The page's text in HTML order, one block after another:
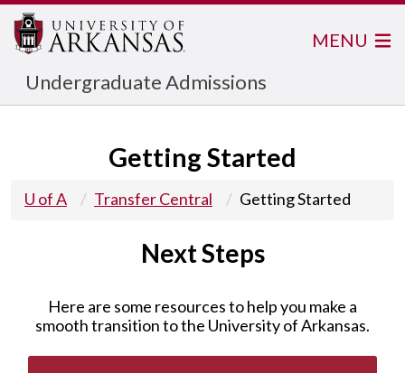
Undergraduate Admissions
MENU
Getting Started
U of A Transfer Central Getting Started
Next Steps
Here are some resources to help you make a
smooth transition to the University of Arkansas.